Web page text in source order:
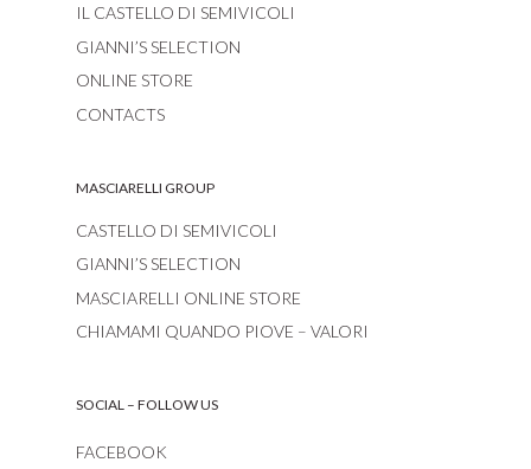
IL CASTELLO DI SEMIVICOLI
GIANNI’S SELECTION
ONLINE STORE
CONTACTS
MASCIARELLI GROUP
CASTELLO DI SEMIVICOLI
GIANNI’S SELECTION
MASCIARELLI ONLINE STORE
CHIAMAMI QUANDO PIOVE – VALORI
SOCIAL – FOLLOW US
FACEBOOK